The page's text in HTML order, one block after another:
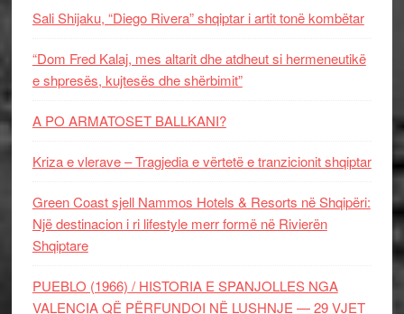
Sali Shijaku, “Diego Rivera” shqiptar i artit tonë kombëtar
“Dom Fred Kalaj, mes altarit dhe atdheut si hermeneutikë
e shpresës, kujtesës dhe shërbimit”
A PO ARMATOSET BALLKANI?
Kriza e vlerave – Tragjedia e vërtetë e tranzicionit shqiptar
Green Coast sjell Nammos Hotels & Resorts në Shqipëri:
Një destinacion i ri lifestyle merr formë në Rivierën
Shqiptare
PUEBLO (1966) / HISTORIA E SPANJOLLES NGA
VALENCIA QË PËRFUNDOI NË LUSHNJE — 29 VJET